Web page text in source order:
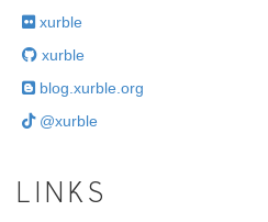
xurble
xurble
blog.xurble.org
@xurble
LINKS